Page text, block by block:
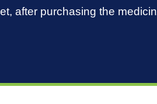
after purchasing the